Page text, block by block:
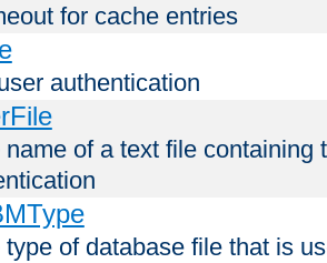
for cache entries
authentication
name of a text file
type of database file that is